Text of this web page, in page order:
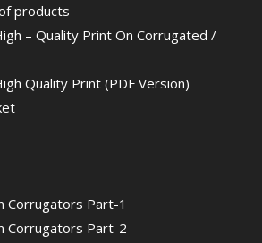
products
– Quality Print On Corrugated /
Quality Print (PDF Version)
Corrugators Part-1
Corrugators Part-2